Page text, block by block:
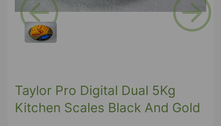
Previous
Taylor Pro Digital Dual 5Kg
Kitchen Scales Black And Gold